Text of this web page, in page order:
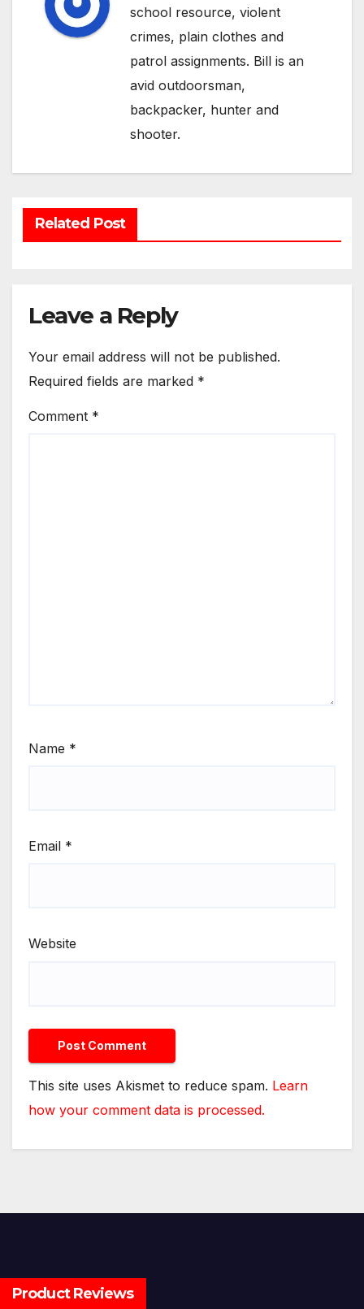
school resource, violent
crimes, plain clothes and
patrol assignments. Bill is an
avid outdoorsman,
backpacker, hunter and
shooter.
Related Post
Leave a Reply
Your email address will not be published.
Required fields are marked *
Comment *
Name *
Email *
Website
This site uses Akismet to reduce spam. Learn
how your comment data is processed.
Product Reviews